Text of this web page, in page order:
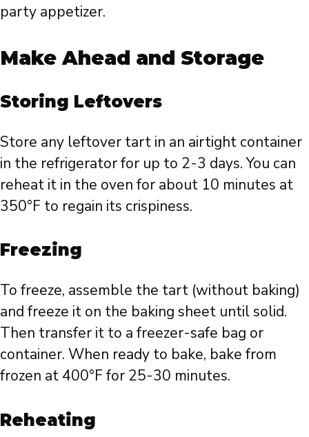
party appetizer.
Make Ahead and Storage
Storing Leftovers
Store any leftover tart in an airtight container
in the refrigerator for up to 2-3 days. You can
reheat it in the oven for about 10 minutes at
350°F to regain its crispiness.
Freezing
To freeze, assemble the tart (without baking)
and freeze it on the baking sheet until solid.
Then transfer it to a freezer-safe bag or
container. When ready to bake, bake from
frozen at 400°F for 25-30 minutes.
Reheating